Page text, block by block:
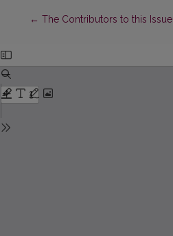
← Return to Article Details
The Contributors to this Issue